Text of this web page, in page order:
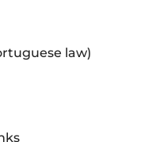
law)